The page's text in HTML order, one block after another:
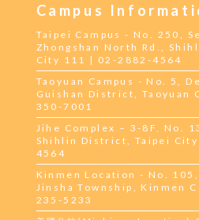
Campus
Taipei Campus - No. 250,
Zhongshan North Rd.,
City 111 | 02-2882-4564
Taoyuan Campus - No. 5,
Guishan District, Taoyuan
350-7001
Jihe Complex – 3-8F, No.
Shihlin District, Taipei
4564
Kinmen Location - No. 105,
Jinsha Township, Kinmen
235-5233